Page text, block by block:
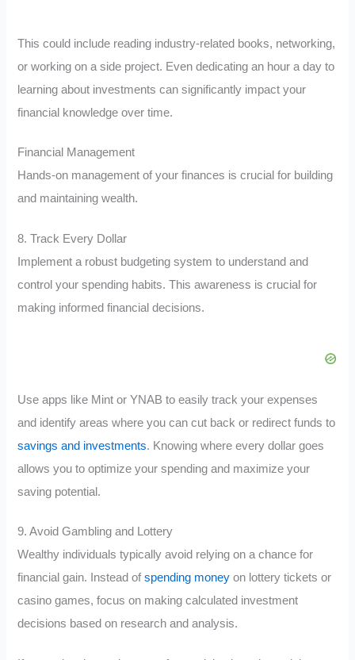
This could include reading industry-related books, networking,
or working on a side project. Even dedicating an hour a day to
learning about investments can significantly impact your
financial knowledge over time.
Financial Management
Hands-on management of your finances is crucial for building
and maintaining wealth.
8. Track Every Dollar
Implement a robust budgeting system to understand and
control your spending habits. This awareness is crucial for
making informed financial decisions.
Use apps like Mint or YNAB to easily track your expenses
and identify areas where you can cut back or redirect funds to
savings and investments. Knowing where every dollar goes
allows you to optimize your spending and maximize your
saving potential.
9. Avoid Gambling and Lottery
Wealthy individuals typically avoid relying on a chance for
financial gain. Instead ofspending money on lottery tickets or
casino games, focus on making calculated investment
decisions based on research and analysis.